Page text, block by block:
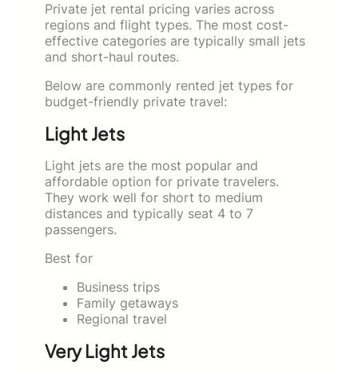
Private jet rental pricing varies across
regions and flight types. The most cost-
effective categories are typically small jets
and short-haul routes.
Below are commonly rented jet types for
budget-friendly private travel:
Light Jets
Light jets are the most popular and
affordable option for private travelers.
They work well for short to medium
distances and typically seat 4 to 7
passengers.
Best for
Business trips
Family getaways
Regional travel
Very Light Jets